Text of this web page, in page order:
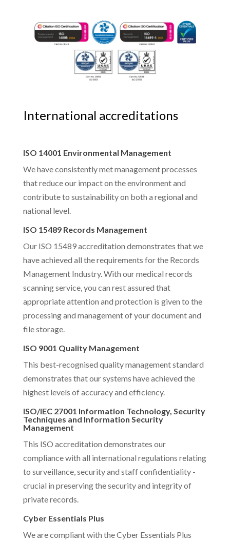
International accreditations
ISO 14001 Environmental Management
We have consistently met management processes
that reduce our impact on the environment and
contribute to sustainability on both a regional and
national level.
ISO 15489 Records Management
Our ISO 15489 accreditation demonstrates that we
have achieved all the requirements for the Records
Management Industry. With our medical records
scanning service, you can rest assured that
appropriate attention and protection is given to the
processing and management of your document and
file storage.
ISO 9001 Quality Management
This best-recognised quality management standard
demonstrates that our systems have achieved the
highest levels of accuracy and efficiency.
ISO/IEC 27001 Information Technology, Security
Techniques and Information Security
Management
This ISO accreditation demonstrates our
compliance with all international regulations relating
to surveillance, security and staff confidentiality -
crucial in preserving the security and integrity of
private records.
Cyber Essentials Plus
We are compliant with the Cyber Essentials Plus